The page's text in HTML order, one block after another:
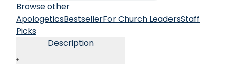
Browse other
ApologeticsBestsellerFor Church LeadersStaff
Picks
Description